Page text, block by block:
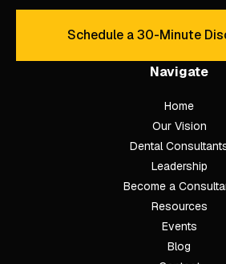
Schedule a 30-Minute
Navigate
Home
Our Vision
Dental
Leadership
Become a
Resources
Events
Blog